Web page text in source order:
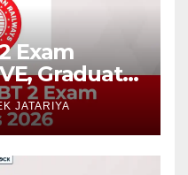
Exam
Graduate
JATARIYA